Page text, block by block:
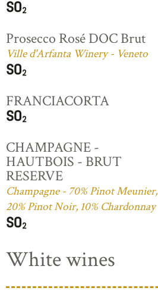
Prosecco Rosé DOC Brut
Ville d'Arfanta Winery - Veneto
FRANCIACORTA
CHAMPAGNE -
HAUTBOIS - BRUT
RESERVE
Champagne - 70% Pinot Meunier,
20% Pinot Noir, 10% Chardonnay
White wines